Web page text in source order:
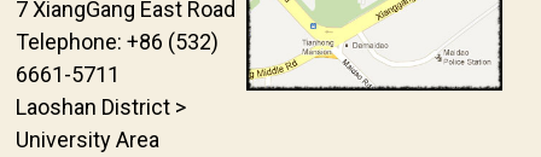
7 XiangGang East Road
Telephone: +86 (532)
6661-5711
Laoshan District >
University Area